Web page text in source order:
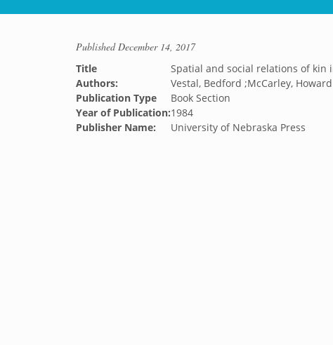
PublishedDecember 14, 2017
Title
Spatial and social relations of
Authors:
Vestal, Bedford ;McCarley, Howard
Publication Type
Book Section
Year of Publication:1984
Publisher Name:
University of Nebraska Press